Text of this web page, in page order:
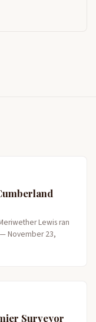
Lewis ran
November 23,
Surveyor